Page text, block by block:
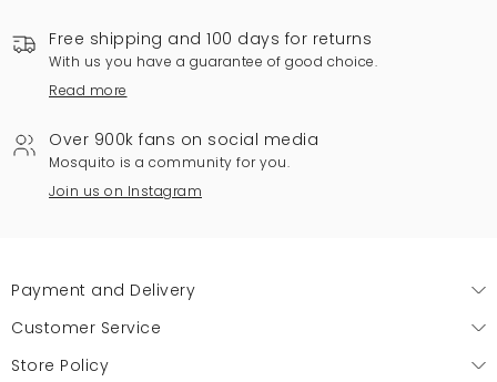
Free shipping and 100 days for returns
With us you have a guarantee of good choice.
Read more
Over 900k fans on social media
Mosquito is a community for you.
Join us on Instagram
Payment and Delivery
Customer Service
Store Policy